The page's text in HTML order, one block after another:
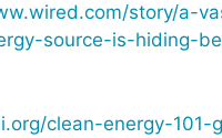
story/a-
source-is-hiding-
clean-energy-101-